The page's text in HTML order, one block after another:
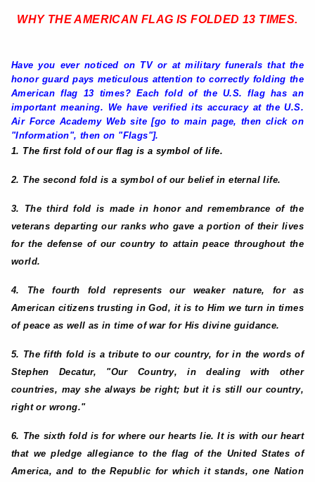
WHY THE AMERICAN FLAG IS FOLDED 13 TIMES.
Have you ever noticed on TV or at military funerals that the
honor guard pays meticulous attention to correctly folding the
American flag 13 times? Each fold of the U.S. flag has an
important meaning. We have verified its accuracy at the U.S.
Air Force Academy Web site [go to main page, then click on
"Information", then on "Flags"].
1. The first fold of our flag is a symbol of life.
2. The second fold is a symbol of our belief in eternal life.
3. The third fold is made in honor and remembrance of the
veterans departing our ranks who gave a portion of their lives
for the defense of our country to attain peace throughout the
world.
4. The fourth fold represents our weaker nature, for as
American citizens trusting in God, it is to Him we turn in times
of peace as well as in time of war for His divine guidance.
5. The fifth fold is a tribute to our country, for in the words of
Stephen Decatur, "Our Country, in dealing with other
countries, may she always be right; but it is still our country,
right or wrong."
6. The sixth fold is for where our hearts lie. It is with our heart
that we pledge allegiance to the flag of the United States of
America, and to the Republic for which it stands, one Nation